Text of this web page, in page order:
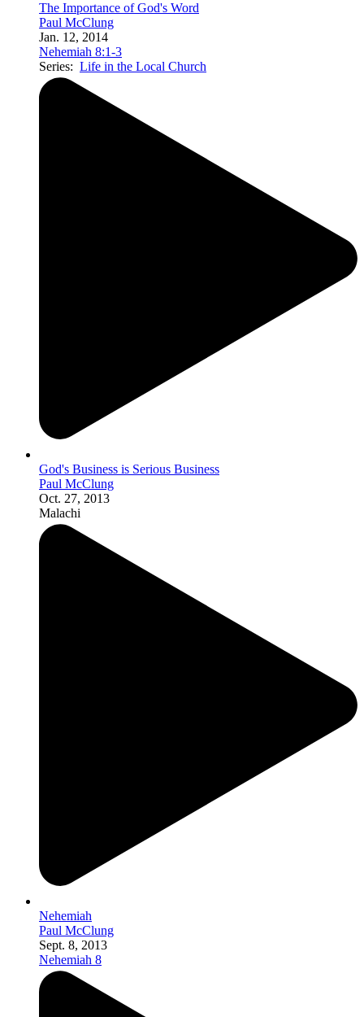
The Importance of God's Word
Paul McClung
Jan. 12, 2014
Nehemiah 8:1-3
Series: Life in the Local Church
God's Business is Serious Business
Paul McClung
Oct. 27, 2013
Malachi
Nehemiah
Paul McClung
Sept. 8, 2013
Nehemiah 8